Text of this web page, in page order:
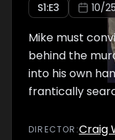
S1:E3 10/
Mike must
behind the
into his own
frantically
DIRECTOR :Craig